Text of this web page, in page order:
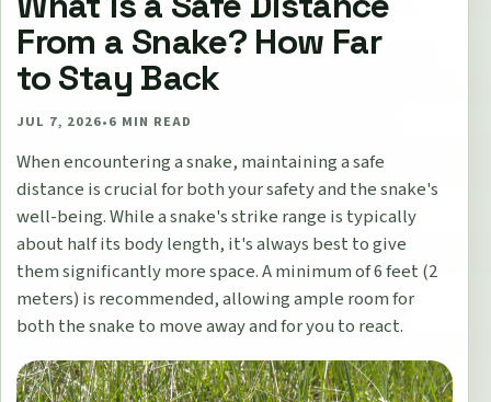
From a Snake? How Far
to Stay Back
JUL 7, 2026•6 MIN READ
When encountering a snake, maintaining a safe
distance is crucial for both your safety and the snake's
well-being. While a snake's strike range is typically
about half its body length, it's always best to give
them significantly more space. A minimum of 6 feet (2
meters) is recommended, allowing ample room for
both the snake to move away and for you to react.